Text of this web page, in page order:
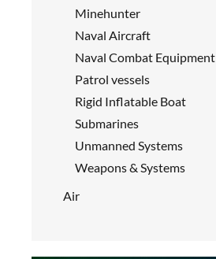
Minehunter
Naval Aircraft
Naval Combat Equipment
Patrol vessels
Rigid Inflatable Boat
Submarines
Unmanned Systems
Weapons & Systems
Air